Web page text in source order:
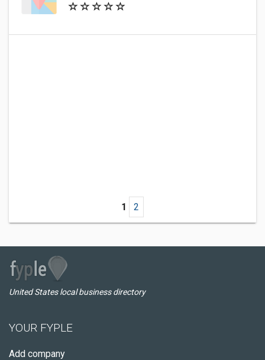
1 2
United States local business directory
YOUR FYPLE
Add company